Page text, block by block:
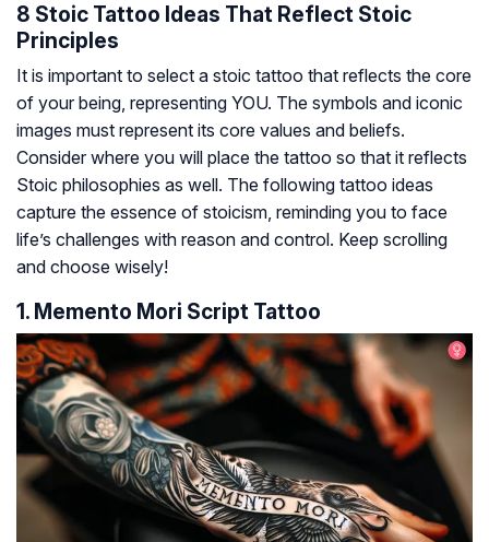
8 Stoic Tattoo Ideas That Reflect Stoic
Principles
It is important to select a stoic tattoo that reflects the core
of your being, representing YOU. The symbols and iconic
images must represent its core values and beliefs.
Consider where you will place the tattoo so that it reflects
Stoic philosophies as well. The following tattoo ideas
capture the essence of stoicism, reminding you to face
life’s challenges with reason and control. Keep scrolling
and choose wisely!
1. Memento Mori Script Tattoo